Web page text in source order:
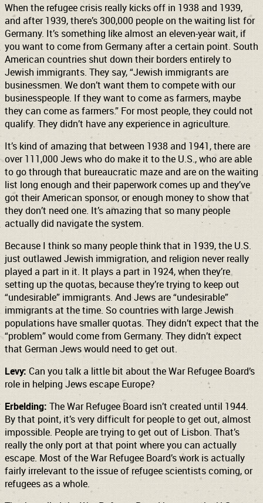
When the refugee crisis really kicks off in 1938 and 1939,
and after 1939, there’s 300,000 people on the waiting list for
Germany. It’s something like almost an eleven-year wait, if
you want to come from Germany after a certain point. South
American countries shut down their borders entirely to
Jewish immigrants. They say, “Jewish immigrants are
businessmen. We don’t want them to compete with our
businesspeople. If they want to come as farmers, maybe
they can come as farmers.” For most people, they could not
qualify. They didn’t have any experience in agriculture.
It’s kind of amazing that between 1938 and 1941, there are
over 111,000 Jews who do make it to the U.S., who are able
to go through that bureaucratic maze and are on the waiting
list long enough and their paperwork comes up and they’ve
got their American sponsor, or enough money to show that
they don’t need one. It’s amazing that so many people
actually did navigate the system.
Because I think so many people think that in 1939, the U.S.
just outlawed Jewish immigration, and religion never really
played a part in it. It plays a part in 1924, when they’re
setting up the quotas, because they’re trying to keep out
“undesirable” immigrants. And Jews are “undesirable”
immigrants at the time. So countries with large Jewish
populations have smaller quotas. They didn’t expect that the
“problem” would come from Germany. They didn’t expect
that German Jews would need to get out.
Levy: Can you talk a little bit about the War Refugee Board’s
role in helping Jews escape Europe?
Erbelding: The War Refugee Board isn’t created until 1944.
By that point, it’s very difficult for people to get out, almost
impossible. People are trying to get out of Lisbon. That’s
really the only port at that point where you can actually
escape. Most of the War Refugee Board’s work is actually
fairly irrelevant to the issue of refugee scientists coming, or
refugees as a whole.